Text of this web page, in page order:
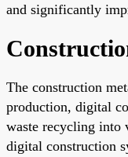
and significantly
The construction
production, digital
waste recycling into
digital construction